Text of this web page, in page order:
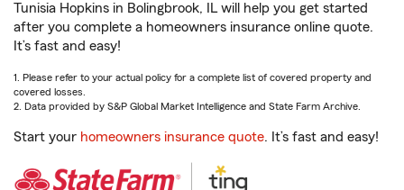
Tunisia Hopkins in Bolingbrook, IL will help you get started
after you complete a homeowners insurance online quote.
It’s fast and easy!
1. Please refer to your actual policy for a complete list of covered property and
covered losses.
2. Data provided by S&P Global Market Intelligence and State Farm Archive.
Start your homeowners insurance quote. It’s fast and easy!